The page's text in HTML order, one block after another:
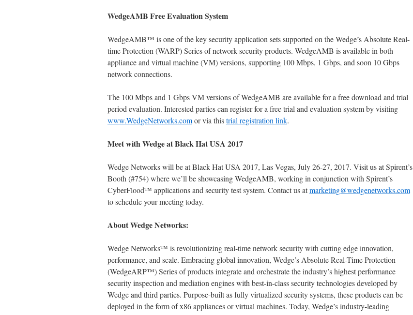
WedgeAMB Free Evaluation System
WedgeAMB™ is one of the key security application sets supported on the Wedge’s Absolute Real-
time Protection (WARP) Series of network security products. WedgeAMB is available in both
appliance and virtual machine (VM) versions, supporting 100 Mbps, 1 Gbps, and soon 10 Gbps
network connections.
The 100 Mbps and 1 Gbps VM versions of WedgeAMB are available for a free download and trial
period evaluation. Interested parties can register for a free trial and evaluation system by visiting
www.WedgeNetworks.comor via thistrial registration link.
Meet with Wedge at Black Hat USA 2017
Wedge Networks will be at Black Hat USA 2017, Las Vegas, July 26-27, 2017. Visit us at Spirent’s
Booth (#754) where we’ll be showcasing WedgeAMB, working in conjunction with Spirent’s
CyberFlood™ applications and security test system. Contact us atmarketing@wedgenetworks.com
to schedule your meeting today.
About Wedge Networks:
Wedge Networks™ is revolutionizing real-time network security with cutting edge innovation,
performance, and scale. Embracing global innovation, Wedge’s Absolute Real-Time Protection
(WedgeARP™) Series of products integrate and orchestrate the industry’s highest performance
security inspection and mediation engines with best-in-class security technologies developed by
Wedge and third parties. Purpose-built as fully virtualized security systems, these products can be
deployed in the form of x86 appliances or virtual machines. Today, Wedge’s industry-leading